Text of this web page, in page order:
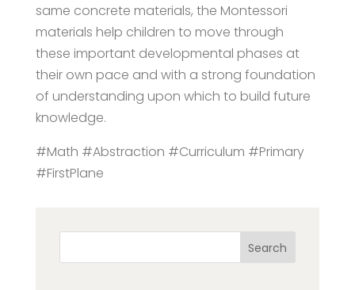
same concrete materials, the Montessori
materials help children to move through
these important developmental phases at
their own pace and with a strong foundation
of understanding upon which to build future
knowledge.
#Math #Abstraction #Curriculum #Primary
#FirstPlane
Search